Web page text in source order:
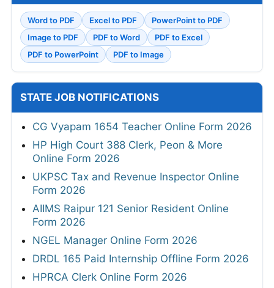
Word to PDF Excel to PDF
PowerPoint to PDF
Image to PDF
PDF to Word
PDF to Excel
PDF to PowerPoint
PDF to Image
STATE JOB NOTIFICATIONS
CG Vyapam 1654 Teacher Online Form 2026
HP High Court 388 Clerk, Peon & More
Online Form 2026
UKPSC Tax and Revenue Inspector Online
Form 2026
AIIMS Raipur 121 Senior Resident Online
Form 2026
NGEL Manager Online Form 2026
DRDL 165 Paid Internship Offline Form 2026
HPRCA Clerk Online Form 2026